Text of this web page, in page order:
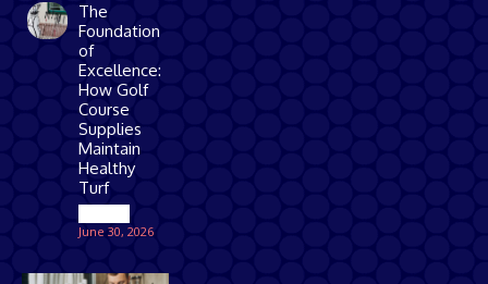
The
Foundation
of
Excellence:
How Golf
Course
Supplies
Maintain
Healthy
Turf
June 30, 2026